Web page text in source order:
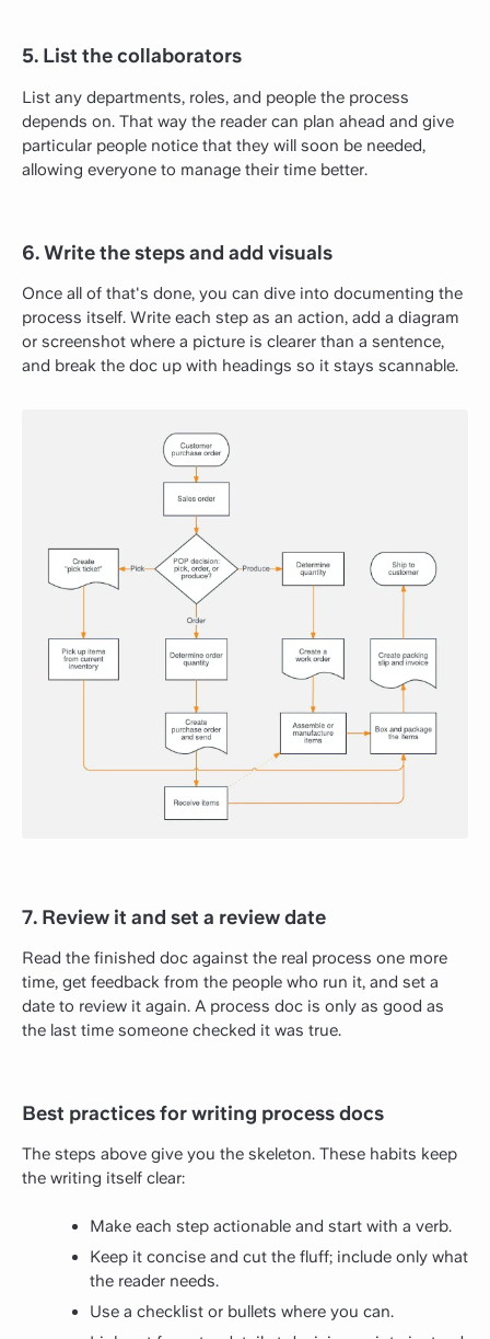
5. List the collaborators
List any departments, roles, and people the process
depends on. That way the reader can plan ahead and give
particular people notice that they will soon be needed,
allowing everyone to manage their time better.
6. Write the steps and add visuals
Once all of that's done, you can dive into documenting the
process itself. Write each step as an action, add a diagram
or screenshot where a picture is clearer than a sentence,
and break the doc up with headings so it stays scannable.
7. Review it and set a review date
Read the finished doc against the real process one more
time, get feedback from the people who run it, and set a
date to review it again. A process doc is only as good as
the last time someone checked it was true.
Best practices for writing process docs
The steps above give you the skeleton. These habits keep
the writing itself clear:
Make each step actionable and start with a verb.
Keep it concise and cut the fluff; include only what
the reader needs.
Use a checklist or bullets where you can.